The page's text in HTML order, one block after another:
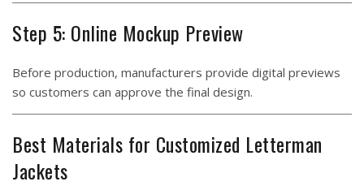
Step 5: Online Mockup Preview
Before production, manufacturers provide digital previews
so customers can approve the final design.
Best Materials for Customized Letterman
Jackets